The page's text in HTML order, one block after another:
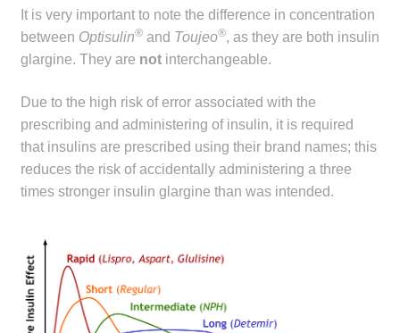
It is very important to note the difference in concentration
between Optisulin®and Toujeo®, as they are both insulin
glargine. They are notinterchangeable.
Due to the high risk of error associated with the
prescribing and administering of insulin, it is required
that insulins are prescribed using their brand names; this
reduces the risk of accidentally administering a three
times stronger insulin glargine than was intended.